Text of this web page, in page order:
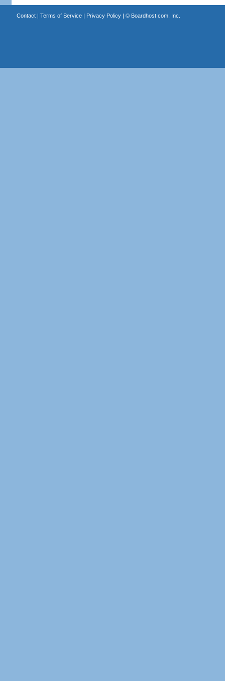
Contact| Terms of Service| Privacy Policy| © Boardhost.com, Inc.